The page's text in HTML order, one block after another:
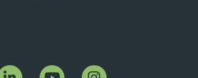
Channel
YouTube Channel
Instagram